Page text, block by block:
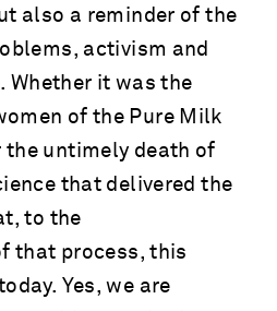
also a reminder of the
activism and
it was the
of the Pure Milk
the untimely death of
that delivered the
to the
that process, this
Yes, we are